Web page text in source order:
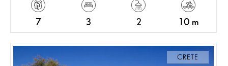
7 3 2 10 m
CRETE